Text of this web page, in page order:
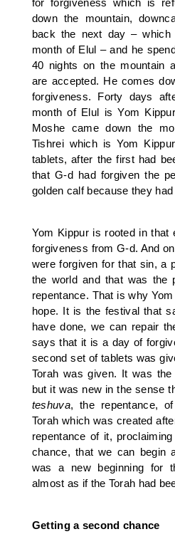
down the mountain,
back the next day –
month of Elul – and he
40 nights on the mountain
are accepted. He comes
forgiveness. Forty days
month of Elul is Yom
Moshe came down the
Tishrei which is Yom
tablets, after the first had
that G-d had forgiven the
golden calf because they had
Yom Kippur is rooted in that
forgiveness from G-d. And
were forgiven for that sin, a
the world and that was the
repentance. That is why
hope. It is the festival that
have done, we can repair
says that it is a day of
second set of tablets was
Torah was given. It was
but it was new in the sense
teshuva, the repentance,
Torah which was created
repentance of it,
chance, that we can begin
was a new beginning for
almost as if the Torah had
Getting a second chance